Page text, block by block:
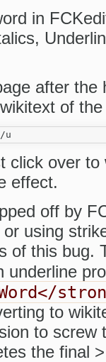
in
after the
of
click over
effect.
off by
using
of this bug.
underline
to
to
the final